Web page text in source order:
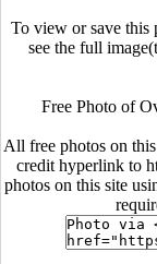
To view or save this
see the full
Free Photo of
All free photos on
credit hyperlink to
photos on this site